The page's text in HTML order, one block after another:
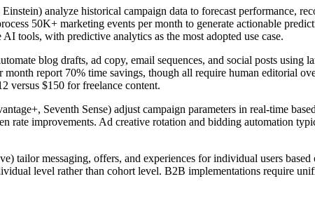
analyze historical campaign data to forecast performance,
50K+ marketing events per month to generate actionable
tools, with predictive analytics as the most adopted use case.
blog drafts, ad copy, email sequences, and social posts using
report 70% time savings, though all require human editorial
versus $150 for freelance content.
Seventh Sense) adjust campaign parameters in real-time
rate improvements. Ad creative rotation and bidding automation
tailor messaging, offers, and experiences for individual users based
level rather than cohort level. B2B implementations require